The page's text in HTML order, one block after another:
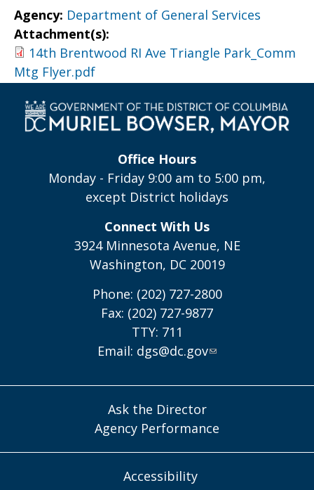
Agency: Department of General Services
Attachment(s):
14th Brentwood RI Ave Triangle Park_Comm
Mtg Flyer.pdf
Office Hours
Monday - Friday 9:00 am to 5:00 pm,
except District holidays
Connect With Us
3924 Minnesota Avenue, NE
Washington, DC 20019
Phone: (202) 727-2800
Fax: (202) 727-9877
TTY: 711
Email: dgs@dc.gov
Ask the Director
Agency Performance
Accessibility